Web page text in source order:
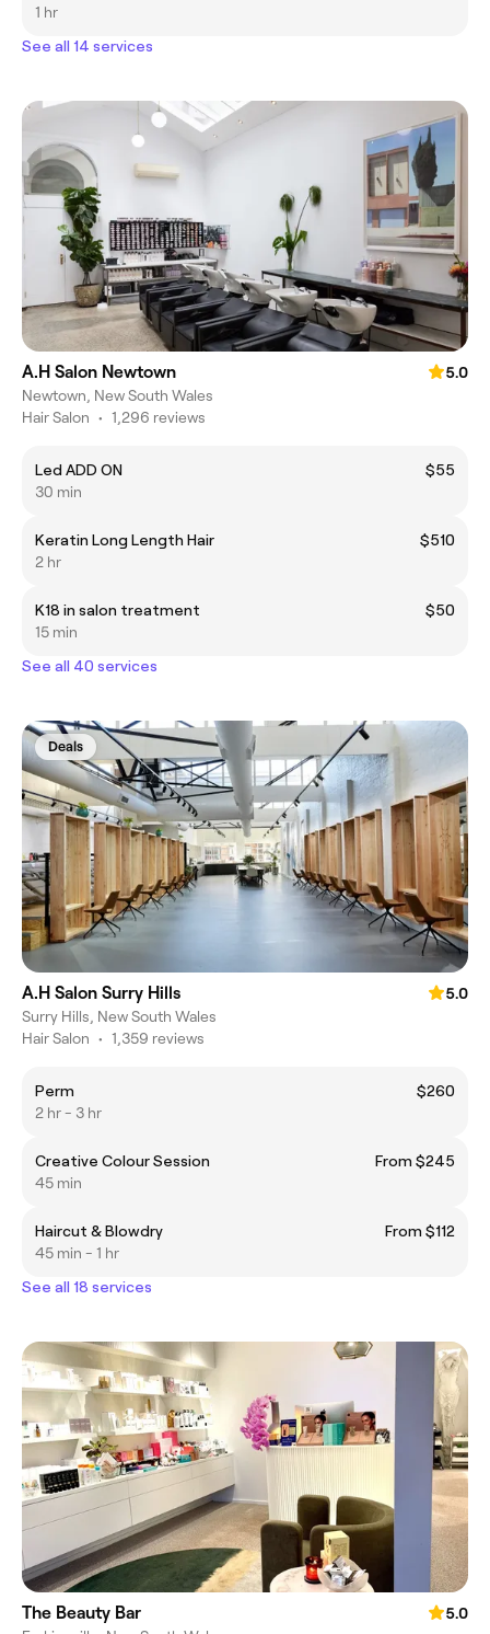
1 hr
See all 14 services
A.H Salon Newtown
5.0
Newtown, New South Wales
Hair Salon • 1,296 reviews
Led ADD ON
$55
30 min
Keratin Long Length Hair
$510
2 hr
K18 in salon treatment
$50
15 min
See all 40 services
Deals
A.H Salon Surry Hills
5.0
Surry Hills, New South Wales
Hair Salon • 1,359 reviews
Perm
$260
2 hr - 3 hr
Creative Colour Session
From $245
45 min
Haircut & Blowdry
From $112
45 min - 1 hr
See all 18 services
The Beauty Bar
5.0